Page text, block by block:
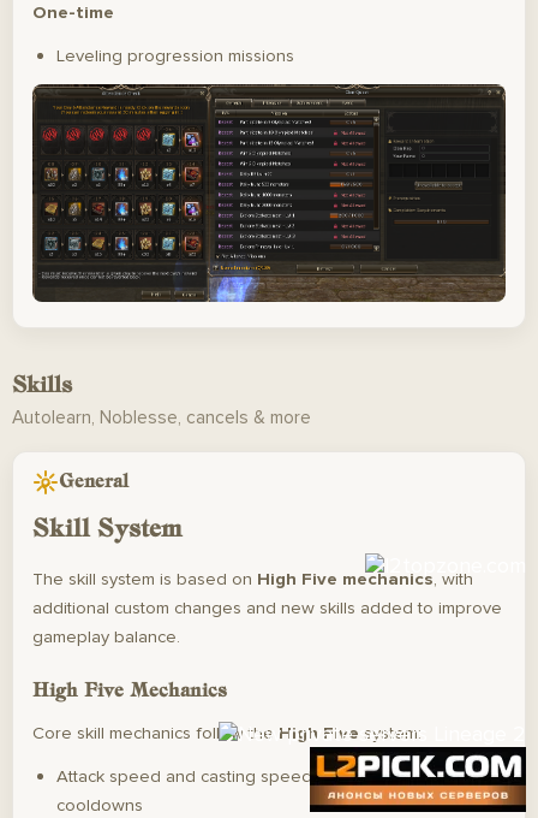
One-time
Leveling progression missions
Skills
Autolearn, Noblesse, cancels & more
General
Skill System
The skill system is based on High Five mechanics, with
additional custom changes and new skills added to improve
gameplay balance.
High Five Mechanics
Core skill mechanics follow the High Five system:
Attack speed and casting speed donotaffect skill
cooldowns